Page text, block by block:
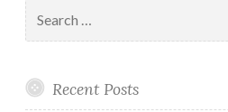
for:
Recent Posts